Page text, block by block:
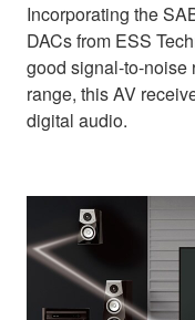
Incorporating the
DACs from ESS
good signal-to-noise
range, this AV
digital audio.